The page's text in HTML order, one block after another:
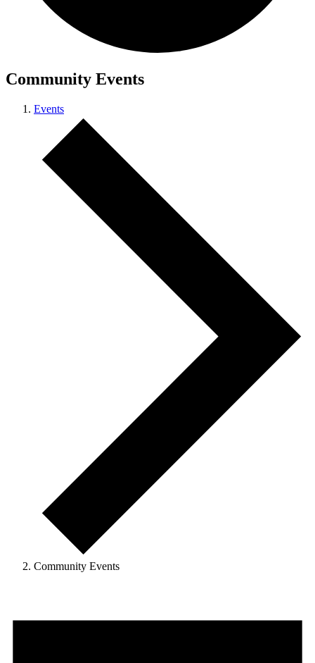
Community Events
Events
Community Events